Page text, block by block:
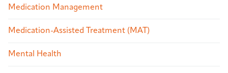
Medication Management
Medication-Assisted Treatment (MAT)
Mental Health